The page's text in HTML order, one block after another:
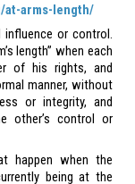
at-arms-length/
influence or control.
length” when each
of his rights, and
manner, without
or integrity, and
other’s control or
happen when the
being at the